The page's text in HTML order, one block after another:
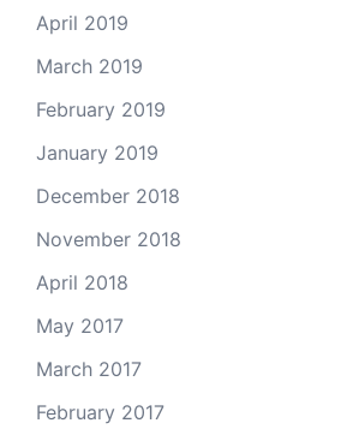
April 2019
March 2019
February 2019
January 2019
December 2018
November 2018
April 2018
May 2017
March 2017
February 2017